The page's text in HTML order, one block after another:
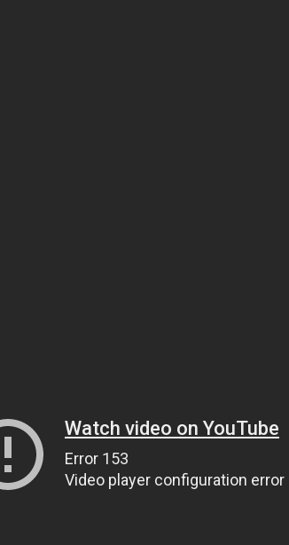
Watch video on YouTube
Error 153
Video player configuration error